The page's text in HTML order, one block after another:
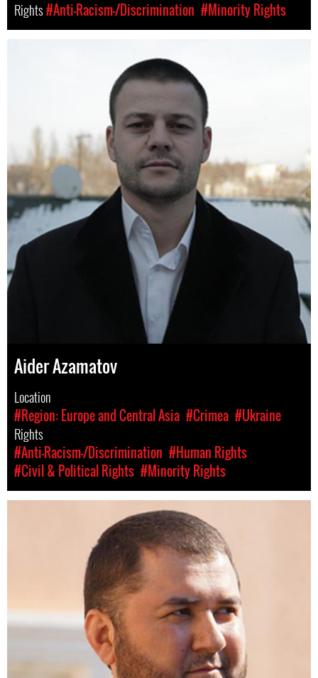
Rights#Anti-Racism-/Discrimination #Minority Rights
Aider Azamatov
Location
#Region: Europe and Central Asia #Crimea #Ukraine
Rights
#Anti-Racism-/Discrimination #Human Rights
#Civil & Political Rights #Minority Rights